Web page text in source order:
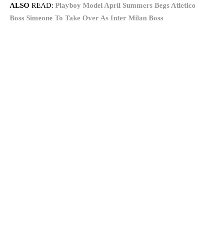
ALSO READ: Playboy Model April Summers Begs Atletico
Boss Simeone To Take Over As Inter Milan Boss